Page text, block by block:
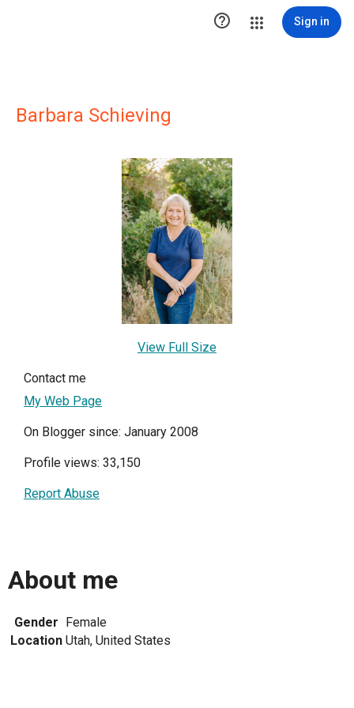
 Sign in
Barbara Schieving
View Full Size
Contact me
My Web Page
On Blogger since: January 2008
Profile views: 33,150
Report Abuse
About me
Gender Female
Location Utah, United States